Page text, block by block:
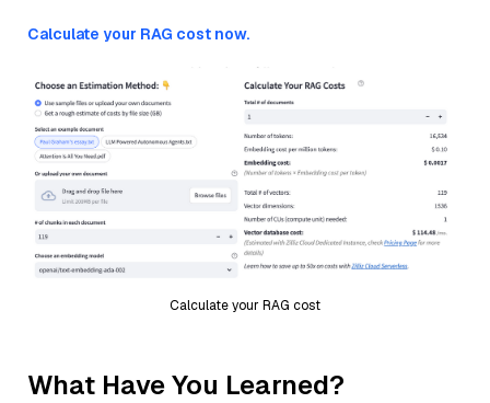
Calculate your RAG cost now.
Calculate your RAG cost
What Have You Learned?